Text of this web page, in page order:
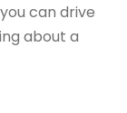
can drive
about a